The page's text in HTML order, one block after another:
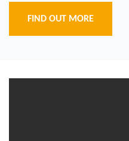
FIND OUT MORE